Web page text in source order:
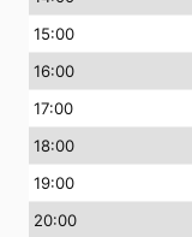
15:00
16:00
17:00
18:00
19:00
20:00